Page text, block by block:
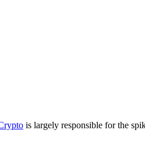
is largely responsible for the